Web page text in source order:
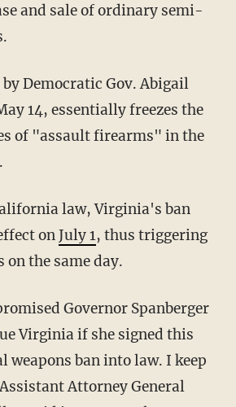
and sale of ordinary semi-
by Democratic Gov. Abigail
14, essentially freezes the
of "assault firearms" in the
onJuly 1, thus triggering
the same day.
Virginia if she signed this
ban into law. I keep
Attorney General